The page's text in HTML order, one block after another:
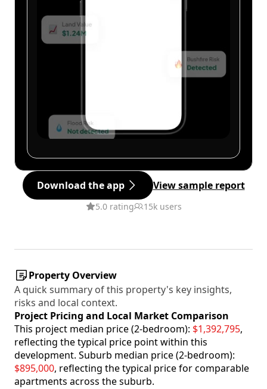
Download the app View sample report
5.0 rating 15k users
Property Overview
A quick summary of this property's key insights,
risks and local context.
Project Pricing and Local Market Comparison
This project median price (2-bedroom): $1,392,795,
reflecting the typical price point within this
development. Suburb median price (2-bedroom):
$895,000, reflecting the typical price for comparable
apartments across the suburb.